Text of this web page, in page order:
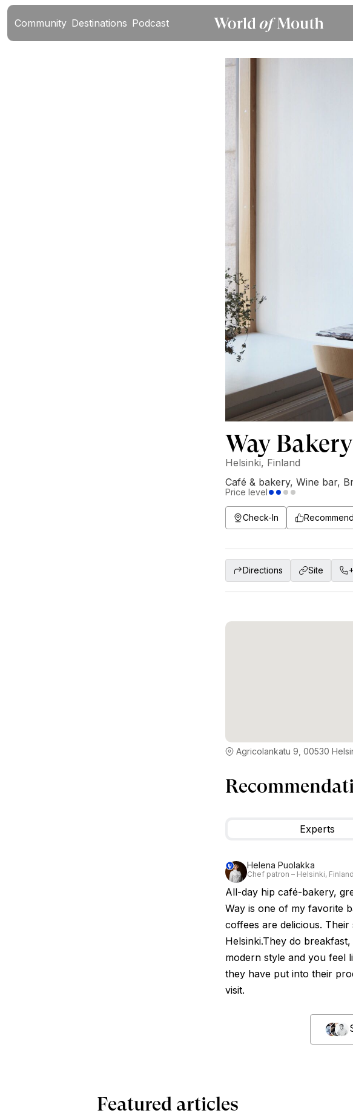
Community Destinations Podcast
Way Bakery
Helsinki, Finland
Café & bakery, Wine bar,
Price level
Check-In Recommend
Directions Site
Agricolankatu 9, 00530
Experts
Helena Puolakka
Chef patron – Helsinki, Finland
All-day hip café-bakery,
Way is one of my favorite
coffees are delicious.
Helsinki.They do
modern style and you feel
they have put into their
visit.
Featured articles